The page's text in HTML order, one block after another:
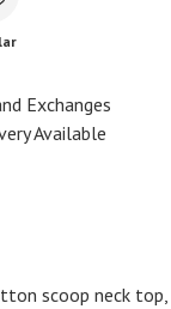
Exchanges
Available
scoop neck top,